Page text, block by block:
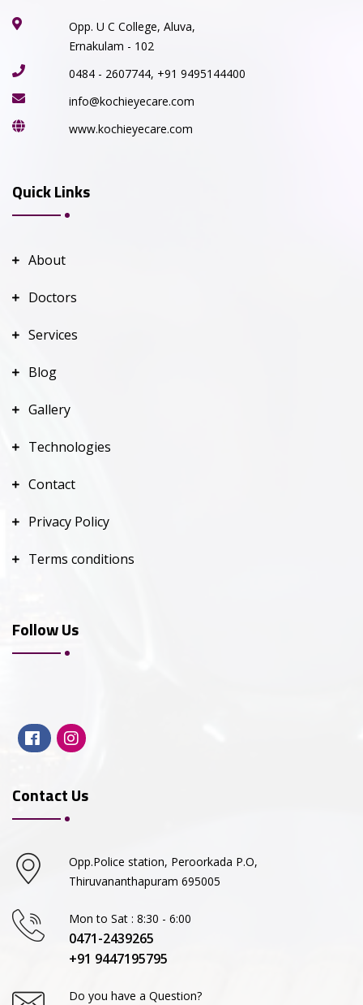
Opp. U C College, Aluva,
Ernakulam - 102
0484 - 2607744, +91 9495144400
info@kochieyecare.com
www.kochieyecare.com
Quick Links
About
Doctors
Services
Blog
Gallery
Technologies
Contact
Privacy Policy
Terms conditions
Follow Us
Contact Us
Opp.Police station, Peroorkada P.O,
Thiruvananthapuram 695005
Mon to Sat : 8:30 - 6:00
0471-2439265
+91 9447195795
Do you have a Question?